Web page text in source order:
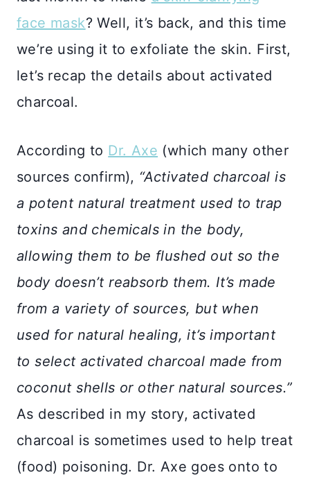
face mask? Well, it’s back, and this time
we’re using it to exfoliate the skin. First,
let’s recap the details about activated
charcoal.
According to Dr. Axe (which many other
sources confirm), “Activated charcoal is
a potent natural treatment used to trap
toxins and chemicals in the body,
allowing them to be flushed out so the
body doesn’t reabsorb them. It’s made
from a variety of sources, but when
used for natural healing, it’s important
to select activated charcoal made from
coconut shells or other natural sources.”
As described in my story, activated
charcoal is sometimes used to help treat
(food) poisoning. Dr. Axe goes onto to